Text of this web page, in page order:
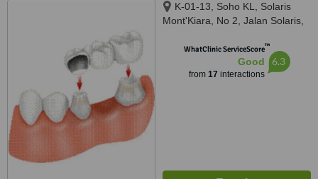
K-01-13, Soho KL, Solaris
Mont'Kiara, No 2, Jalan Solaris,
50480WhatClinic ServiceScore™
Good
from 17 interactions
6.3